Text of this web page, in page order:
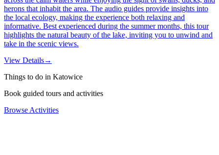
herons that inhabit the area. The audio guides provide insights into
the local ecology, making the experience both relaxing and
informative. Best experienced during the summer months, this tour
highlights the natural beauty of the lake, inviting you to unwind and
take in the scenic views.
View Details→
Things to do in Katowice
Book guided tours and activities
Browse Activities